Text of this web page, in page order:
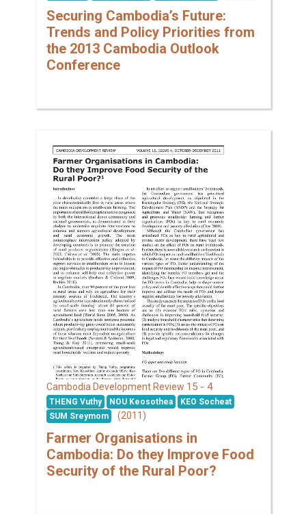
Securing Cambodia’s Future:
Trends and Policy Priorities from
the 2013 Cambodia Outlook
Conference
Cambodia Development Review 15 - 4
THENG Vuthy NOU Keosothea
KEO Socheat
SUM Sreymom
(2011)
Farmer Organisations in
Cambodia: Do they Improve Food
Security of the Rural Poor?